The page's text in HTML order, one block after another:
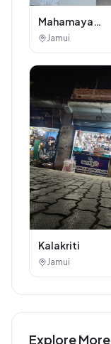
Mahamaya
Photostat &
Jamui
Kalakriti
Jamui
Explore More